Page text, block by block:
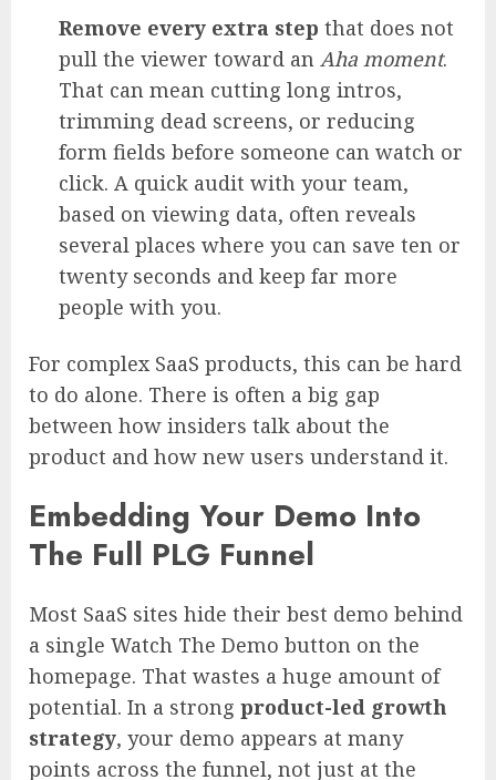
Remove every extra step that does not
pull the viewer toward an Aha moment.
That can mean cutting long intros,
trimming dead screens, or reducing
form fields before someone can watch or
click. A quick audit with your team,
based on viewing data, often reveals
several places where you can save ten or
twenty seconds and keep far more
people with you.
For complex SaaS products, this can be hard
to do alone. There is often a big gap
between how insiders talk about the
product and how new users understand it.
Embedding Your Demo Into
The Full PLG Funnel
Most SaaS sites hide their best demo behind
a single Watch The Demo button on the
homepage. That wastes a huge amount of
potential. In a strong product-led growth
strategy, your demo appears at many
points across the funnel, not just at the